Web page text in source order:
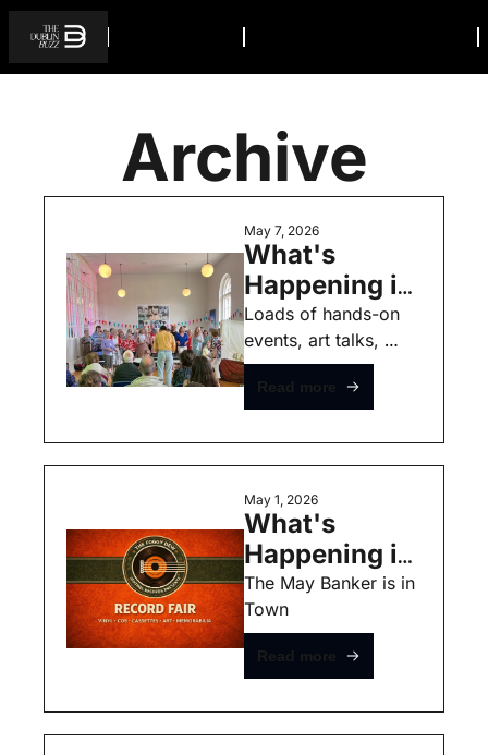
Archive
May 7, 2026
What's
Happening in
Dublin this
Weekend -
May 8th -
Free Events
Loads of hands-on
events, art talks,
markets,
photography,
even a family cycle
through the city.
Read more
May 1, 2026
What's
Happening in
Dublin this
Weekend -
May 1st - Free
Events
The May Banker is in
Read more